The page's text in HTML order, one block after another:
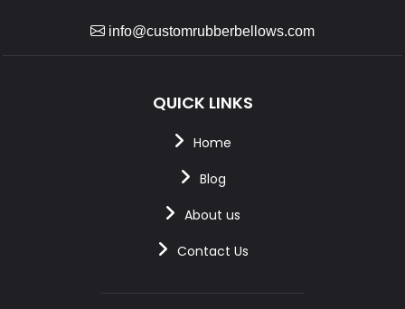
info@customrubberbellows.com
QUICK LINKS
Home
Blog
About us
Contact Us